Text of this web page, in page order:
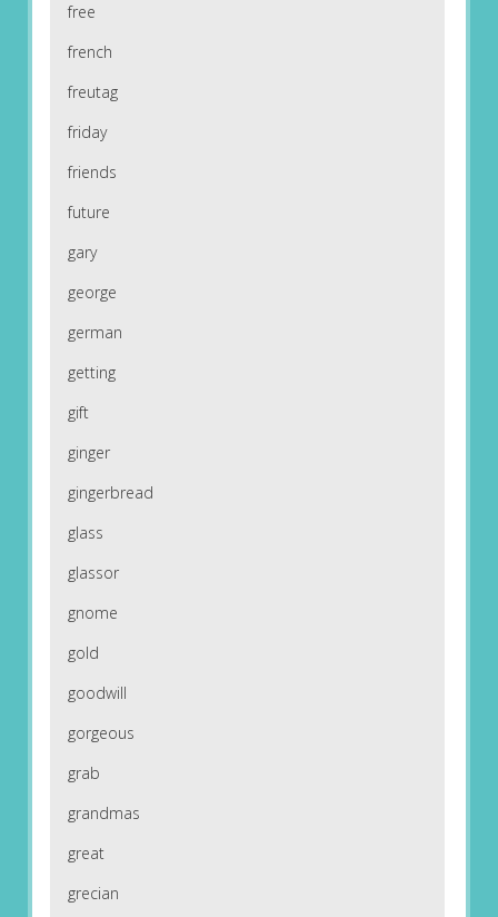
free
french
freutag
friday
friends
future
gary
george
german
getting
gift
ginger
gingerbread
glass
glassor
gnome
gold
goodwill
gorgeous
grab
grandmas
great
grecian